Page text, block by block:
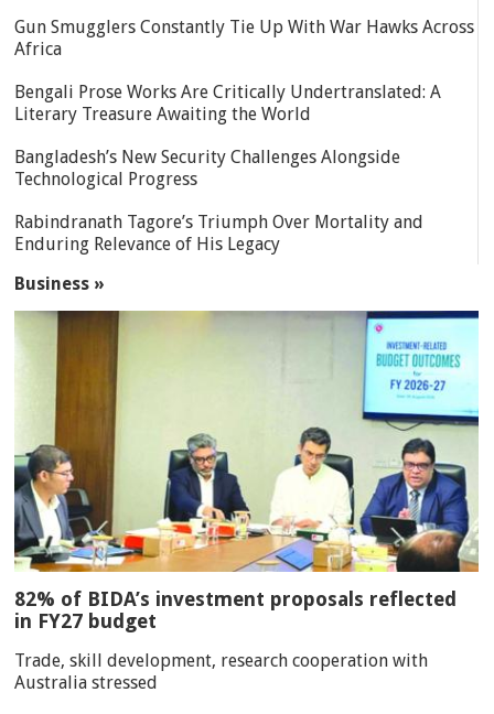
Gun Smugglers Constantly Tie Up With War Hawks Across
Africa
Bengali Prose Works Are Critically Undertranslated: A
Literary Treasure Awaiting the World
Bangladesh’s New Security Challenges Alongside
Technological Progress
Rabindranath Tagore’s Triumph Over Mortality and
Enduring Relevance of His Legacy
Business »
82% of BIDA’s investment proposals reflected
in FY27 budget
Trade, skill development, research cooperation with
Australia stressed